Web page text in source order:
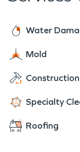
Water
Mold
Construction
Specialty
Roofing